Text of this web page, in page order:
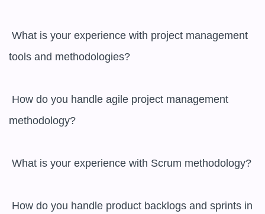
tools and methodologies?
methodology?